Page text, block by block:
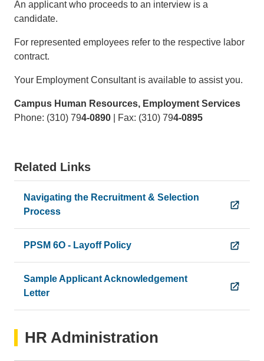
An applicant who proceeds to an interview is a
candidate.
For represented employees refer to the respective labor
contract.
Your Employment Consultant is available to assist you.
Campus Human Resources, Employment Services
Phone: (310) 794-0890 | Fax: (310) 794-0895
Related Links
Navigating the Recruitment & Selection
Process
PPSM 6O - Layoff Policy
Sample Applicant Acknowledgement
Letter
HR Administration